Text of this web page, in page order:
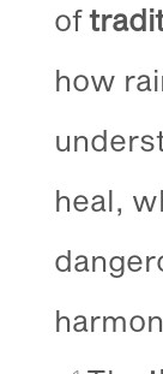
of
how
heal,